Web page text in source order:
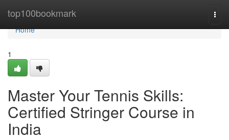
top100bookmark
Home
Home
1
Master Your Tennis Skills:
Certified Stringer Course in
India